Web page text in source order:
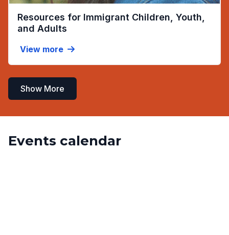
Resources for Immigrant Children, Youth,
and Adults
View more
Show More
Events calendar